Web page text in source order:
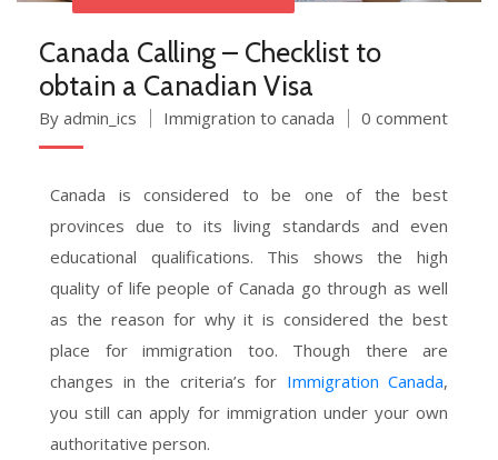
Canada Calling – Checklist to
obtain a Canadian Visa
By admin_ics Immigration to canada 0 comment
Canada is considered to be one of the best
provinces due to its living standards and even
educational qualifications. This shows the high
quality of life people of Canada go through as well
as the reason for why it is considered the best
place for immigration too. Though there are
changes in the criteria’s for Immigration Canada,
you still can apply for immigration under your own
authoritative person.